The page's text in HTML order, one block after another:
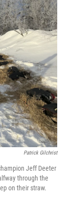
Patrick Gilchrist
Jeff Deeter
through the
on their straw.